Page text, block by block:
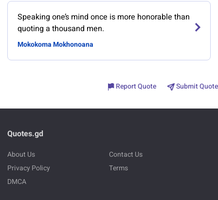
Speaking one’s mind once is more honorable than
quoting a thousand men.
Mokokoma Mokhonoana
Report Quote Submit Quote
Quotes.gd
About Us
Contact Us
Privacy Policy
Terms
DMCA